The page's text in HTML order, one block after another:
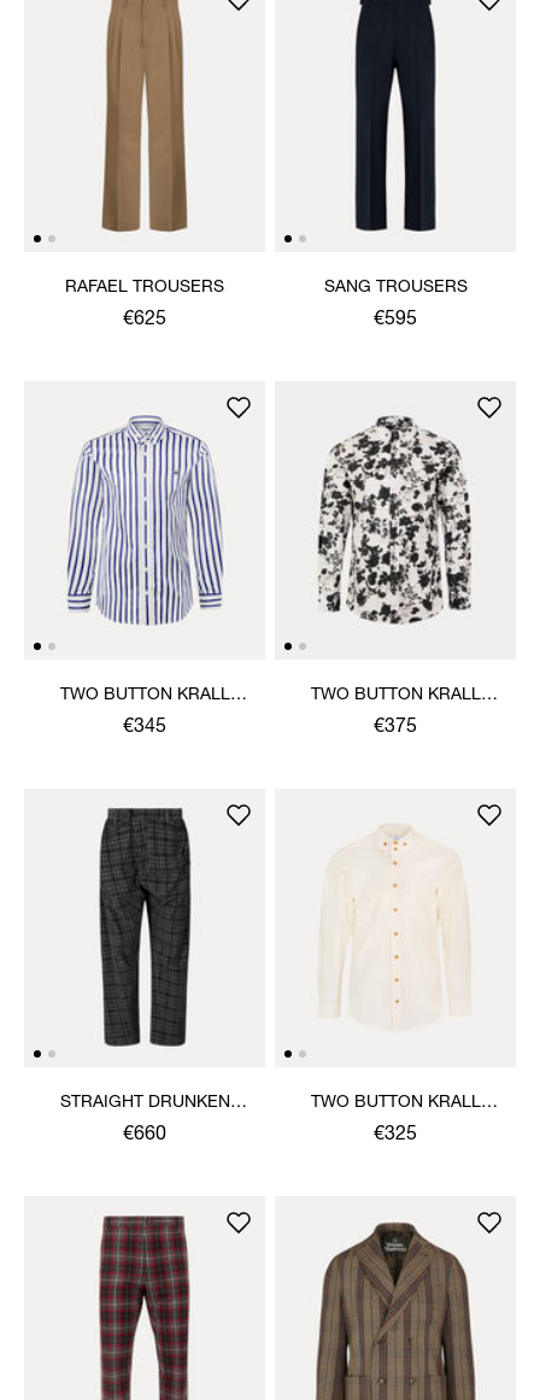
RAFAEL TROUSERS
€625
SANG TROUSERS
€595
TWO BUTTON KRALL
SHIRT
€345
TWO BUTTON KRALL
SHIRT
€375
STRAIGHT DRUNKEN
TROUSERS
€660
TWO BUTTON KRALL
SHIRT
€325